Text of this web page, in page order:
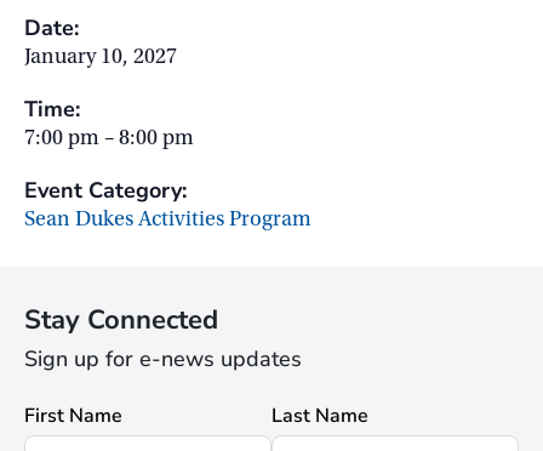
Date:
January 10, 2027
Time:
7:00 pm – 8:00 pm
Event Category:
Sean Dukes Activities Program
Stay Connected
Sign up for e-news updates
First Name Last Name